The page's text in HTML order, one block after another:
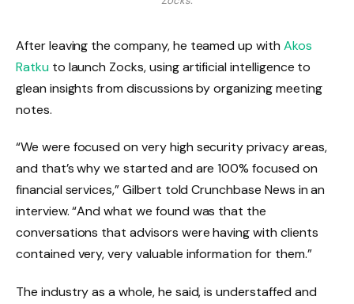
After leaving the company, he teamed up with Akos
Ratkuto launch Zocks, using artificial intelligence to
glean insights from discussions by organizing meeting
notes.
“We were focused on very high security privacy areas,
and that’s why we started and are 100% focused on
financial services,” Gilbert told Crunchbase News in an
interview. “And what we found was that the
conversations that advisors were having with clients
contained very, very valuable information for them.”
The industry as a whole, he said, is understaffed and